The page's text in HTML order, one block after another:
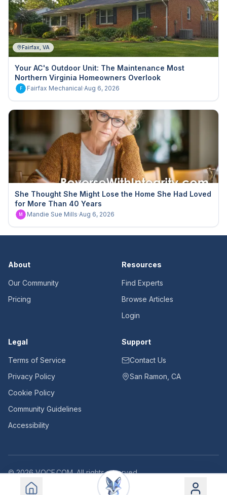
Fairfax, VA
Your AC's Outdoor Unit: The Maintenance Most
Northern Virginia Homeowners Overlook
F Fairfax Mechanical·Aug 6, 2026
She Thought She Might Lose the Home She Had Loved
for More Than 40 Years
M Mandie Sue Mills·Aug 6, 2026
About
Our Community
Pricing
Resources
Find Experts
Browse Articles
Login
Legal
Terms of Service
Privacy Policy
Cookie Policy
Community Guidelines
Accessibility
Support
Contact Us
San Ramon, CA
©2026VOCE.COM. All rights reserved.